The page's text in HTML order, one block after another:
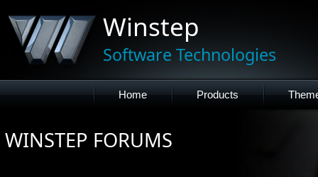
Winstep
Software Technologies
Home Products
WINSTEP FORUMS